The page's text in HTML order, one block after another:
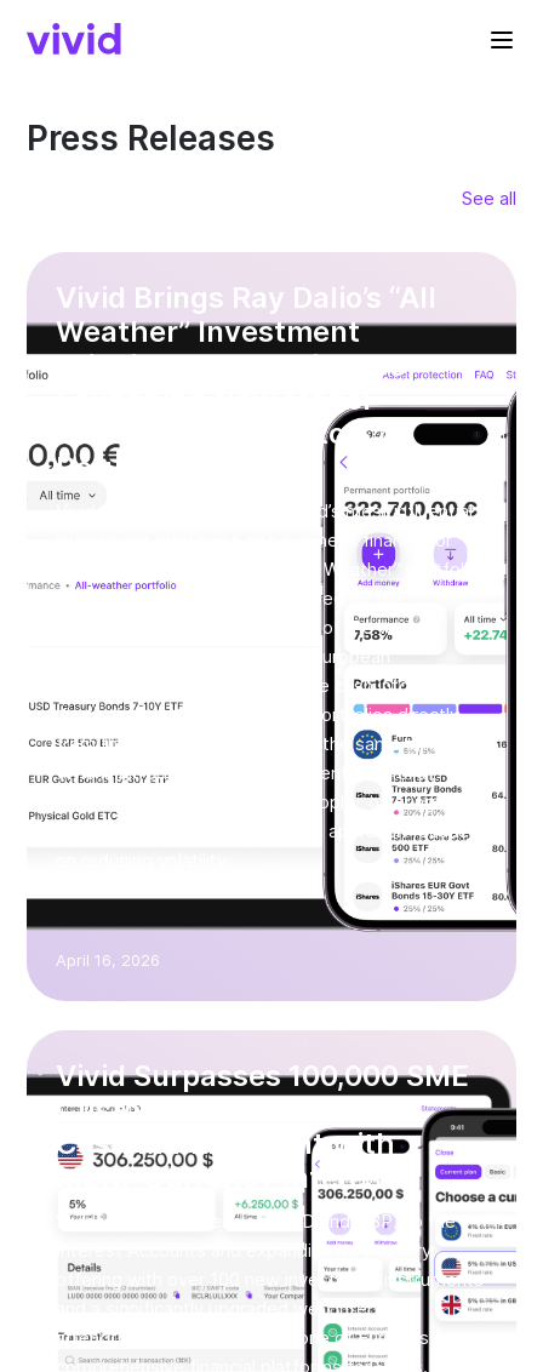
Press Releases
See all
Vivid Brings Ray Dalio’s “All
Weather” Investment
Principle to SME Finance —
Launching New Model
Portfolios with up to 8%
Returns*
Vivid is bringing one of the world’s most influential
investment strategies into business finance for
SMEs. With the launch of its “All Weather” portfolio,
based on the approach developed by the
renowned investor and founder of the world’s
largest hedge fund, Ray Dalio, European
businesses can now allocate idle cash into
diversified, institutional-grade portfolios directly
from their business account. At the same time,
Vivid is introducing the “Permanent Portfolio”,
based on Harry Browne’s philosophy, offering a
more defensive asset allocation approach focused
April 16, 2026
Vivid Surpasses 100,000 SME
Customers and Redefines
Cash Management with
Multi-Currency Interest
Vivid is adding currencies (USD and GBP) to the
Interest Accounts and expanding its treasury
offering with over 100 new investment instruments
and a significantly upgraded web interface,
strengthening its position as one of Europe’s most
comprehensive financial platforms for SMEs.